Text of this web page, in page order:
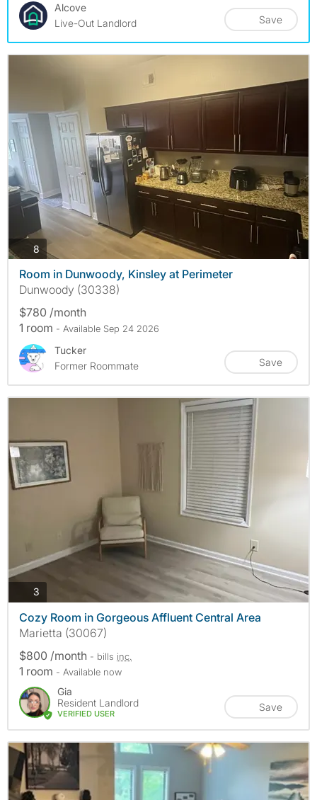
Alcove
Live-Out Landlord
Save
8 photos
Room in Dunwoody, Kinsley at Perimeter
Dunwoody (30338)
$780 /month
1 room - Available Sep 24 2026
Tucker
Former Roommate
Save
3
Cozy Room in Gorgeous Affluent Central Area
Marietta (30067)
$800 /month - bills inc.
1 room - Available now
Gia
Resident Landlord
VERIFIED USER
Save